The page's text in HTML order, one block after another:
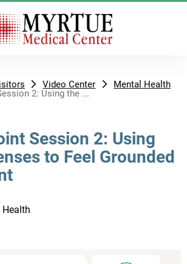
Video Center
Mental Health
2: Using the ...
Session 2: Using
to Feel Grounded
Health